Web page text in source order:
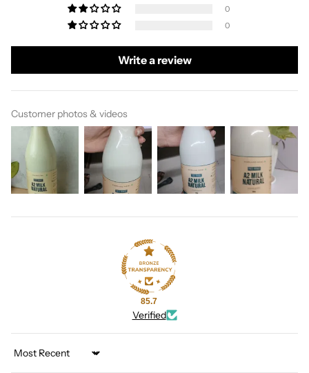
0
0
Write a review
Customer photos & videos
85.7
Verified
Sort by